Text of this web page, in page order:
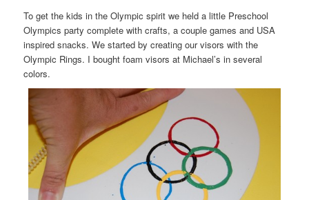
To get the kids in the Olympic spirit we held a little Preschool
Olympics party complete with crafts, a couple games and USA
inspired snacks. We started by creating our visors with the
Olympic Rings. I bought foam visors at Michael’s in several
colors.